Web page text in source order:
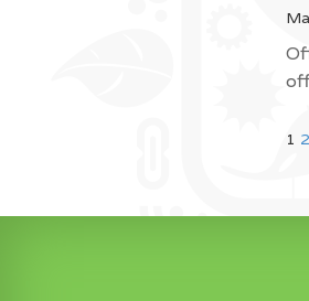
1 2